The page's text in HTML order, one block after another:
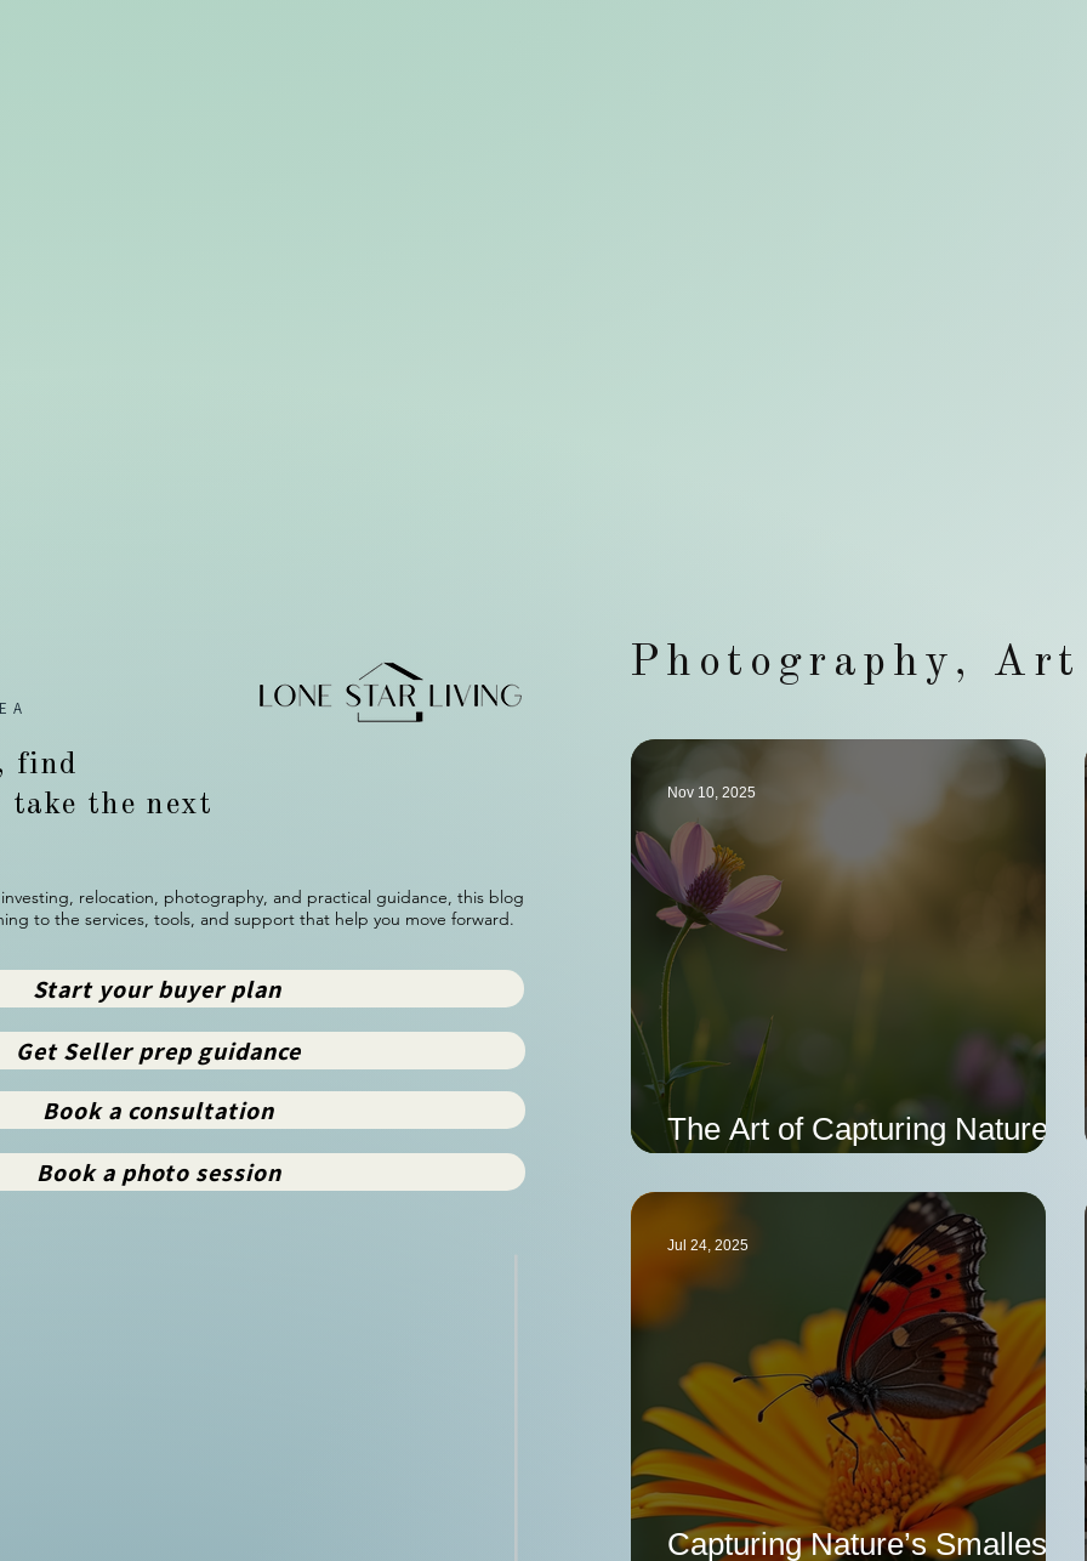
find
the next
relocation, photography, and practical guidance, this blog
to the services, tools, and support that help you move forward.
Start your buyer plan
Get Seller prep guidance
Book a consultation
Book a photo session
The Art of Capturing Nature's
Nov 10, 2025
Capturing Nature’s Smallest
Jul 24, 2025
Photography, Art